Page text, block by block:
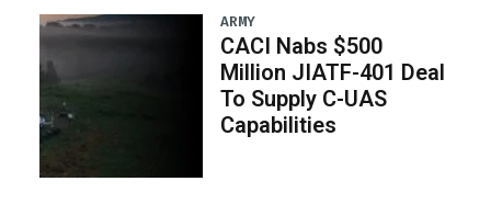
ARMY
CACI Nabs $500
Million JIATF-401 Deal
To Supply C-UAS
Capabilities